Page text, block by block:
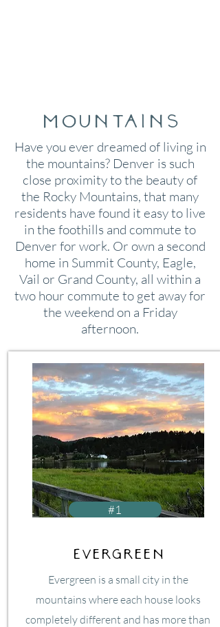
Mountains
Have you ever dreamed of living in
the mountains? Denver is such
close proximity to the beauty of
the Rocky Mountains, that many
residents have found it easy to live
in the foothills and commute to
Denver for work. Or own a second
home in Summit County, Eagle,
Vail or Grand County, all within a
two hour commute to get away for
the weekend on a Friday
afternoon.
#1
Evergreen
Evergreen is a small city in the
mountains where each house looks
completely different and has more than